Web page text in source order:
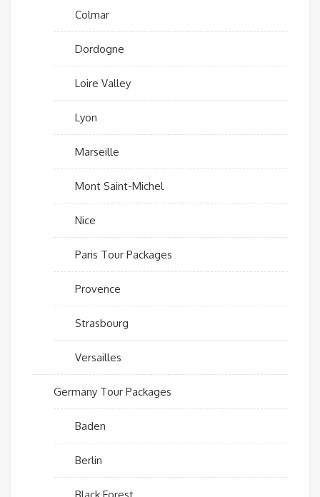
Colmar
Dordogne
Loire Valley
Lyon
Marseille
Mont Saint-Michel
Nice
Paris Tour Packages
Provence
Strasbourg
Versailles
Germany Tour Packages
Baden
Berlin
Black Forest